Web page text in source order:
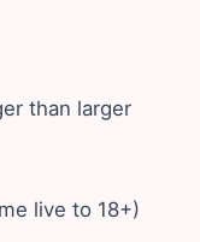
than larger
live to 18+)